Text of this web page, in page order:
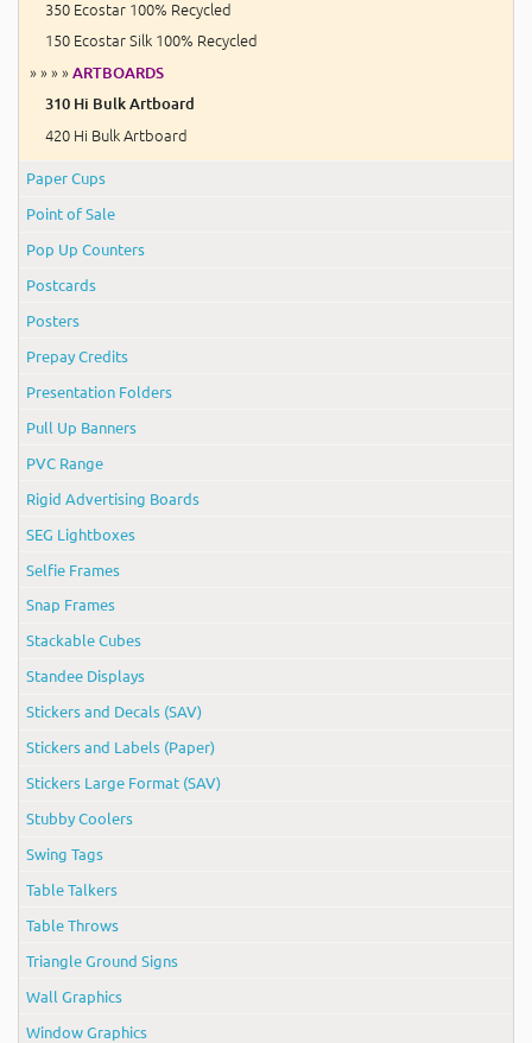
350 Ecostar 100% Recycled
150 Ecostar Silk 100% Recycled
» » » » ARTBOARDS
310 Hi Bulk Artboard
420 Hi Bulk Artboard
Paper Cups
Point of Sale
Pop Up Counters
Postcards
Posters
Prepay Credits
Presentation Folders
Pull Up Banners
PVC Range
Rigid Advertising Boards
SEG Lightboxes
Selfie Frames
Snap Frames
Stackable Cubes
Standee Displays
Stickers and Decals (SAV)
Stickers and Labels (Paper)
Stickers Large Format (SAV)
Stubby Coolers
Swing Tags
Table Talkers
Table Throws
Triangle Ground Signs
Wall Graphics
Window Graphics